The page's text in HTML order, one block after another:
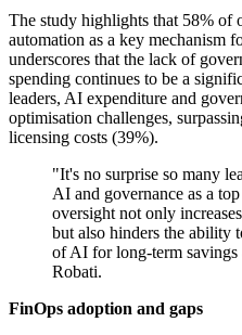
The study highlights that 58% of
automation as a key mechanism
underscores that the lack of
spending continues to be a
leaders, AI expenditure and
optimisation challenges,
licensing costs (39%).
"It's no surprise so many
AI and governance as a
oversight not only
but also hinders the ability
of AI for long-term
Robati.
FinOps adoption and gaps